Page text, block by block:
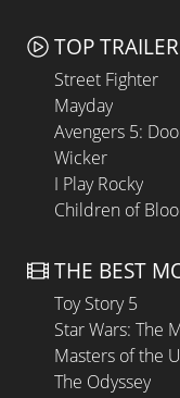
TOP
Street Fighter
Mayday
Avengers 5:
Wicker
I Play Rocky
Children of
THE BEST
Toy Story 5
Star Wars: The
Masters of the
The Odyssey